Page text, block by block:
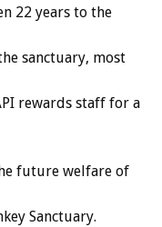
22 years to the
sanctuary, most
rewards staff for a
future welfare of
Sanctuary.